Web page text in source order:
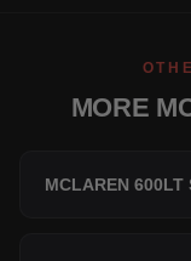
MORE
MCLAREN 600LT